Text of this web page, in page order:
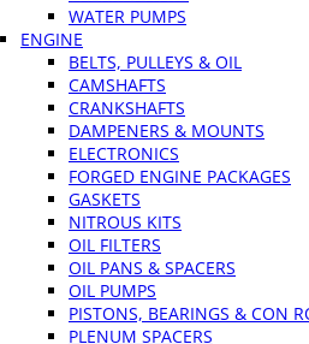
WATER PUMPS
ENGINE
BELTS, PULLEYS & OIL
CAMSHAFTS
CRANKSHAFTS
DAMPENERS & MOUNTS
ELECTRONICS
FORGED ENGINE PACKAGES
GASKETS
NITROUS KITS
OIL FILTERS
OIL PANS & SPACERS
OIL PUMPS
PISTONS, BEARINGS & CON
PLENUM SPACERS